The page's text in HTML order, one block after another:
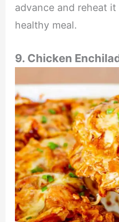
advance and reheat
healthy meal.
9. Chicken